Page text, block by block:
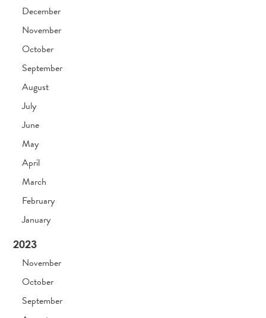
December
November
October
September
August
July
June
May
April
March
February
January
2023
November
October
September